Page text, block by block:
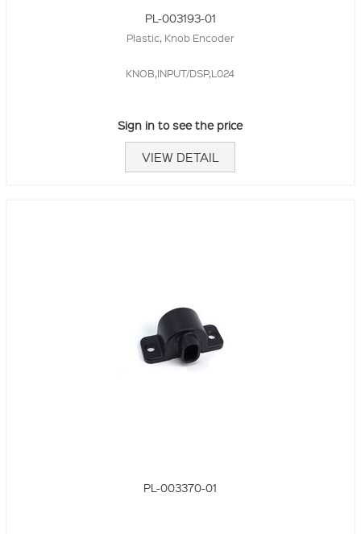
PL-003193-01
Plastic, Knob Encoder
KNOB,INPUT/DSP,L024
Sign in to see the price
VIEW DETAIL
PL-003370-01